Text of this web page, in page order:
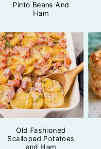
Pinto Beans And
Ham
Old Fashioned
Scalloped Potatoes
and Ham